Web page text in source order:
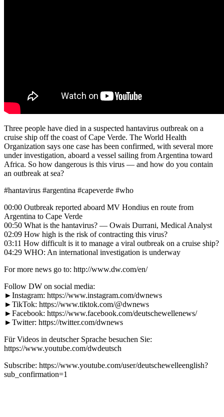
Three people have died in a suspected hantavirus outbreak on a
cruise ship off the coast of Cape Verde. The World Health
Organization says one case has been confirmed, with several more
under investigation, aboard a vessel sailing from Argentina toward
Africa. So how dangerous is this virus — and how do you contain
an outbreak at sea?
#hantavirus #argentina #capeverde #who
00:00 Outbreak reported aboard MV Hondius en route from
Argentina to Cape Verde
00:50 What is the hantavirus? — Owais Durrani, Medical Analyst
02:09 How high is the risk of contracting this virus?
03:11 How difficult is it to manage a viral outbreak on a cruise ship?
04:29 WHO: An international investigation is underway
For more news go to: http://www.dw.com/en/
Follow DW on social media:
►Instagram: https://www.instagram.com/dwnews
►TikTok: https://www.tiktok.com/@dwnews
►Facebook: https://www.facebook.com/deutschewellenews/
►Twitter: https://twitter.com/dwnews
Für Videos in deutscher Sprache besuchen Sie:
https://www.youtube.com/dwdeutsch
Subscribe: https://www.youtube.com/user/deutschewelleenglish?
sub_confirmation=1